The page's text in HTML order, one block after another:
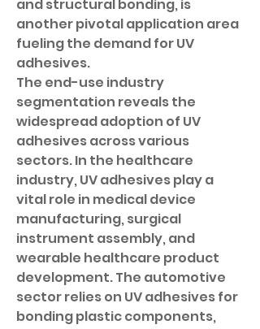
and structural bonding, is
another pivotal application area
fueling the demand for UV
adhesives.
The end-use industry
segmentation reveals the
widespread adoption of UV
adhesives across various
sectors. In the healthcare
industry, UV adhesives play a
vital role in medical device
manufacturing, surgical
instrument assembly, and
wearable healthcare product
development. The automotive
sector relies on UV adhesives for
bonding plastic components,